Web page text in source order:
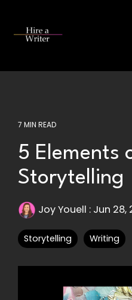
main
7 MIN READ
5 Elements
Storytelling
Joy Youell : Jun 28,
Storytelling Writing